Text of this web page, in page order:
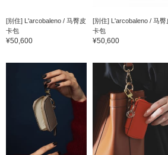
[别住] L'arcobaleno / 马臀皮
卡包
¥50,600
[别住] L'arcobaleno / 马臀
卡包
¥50,600